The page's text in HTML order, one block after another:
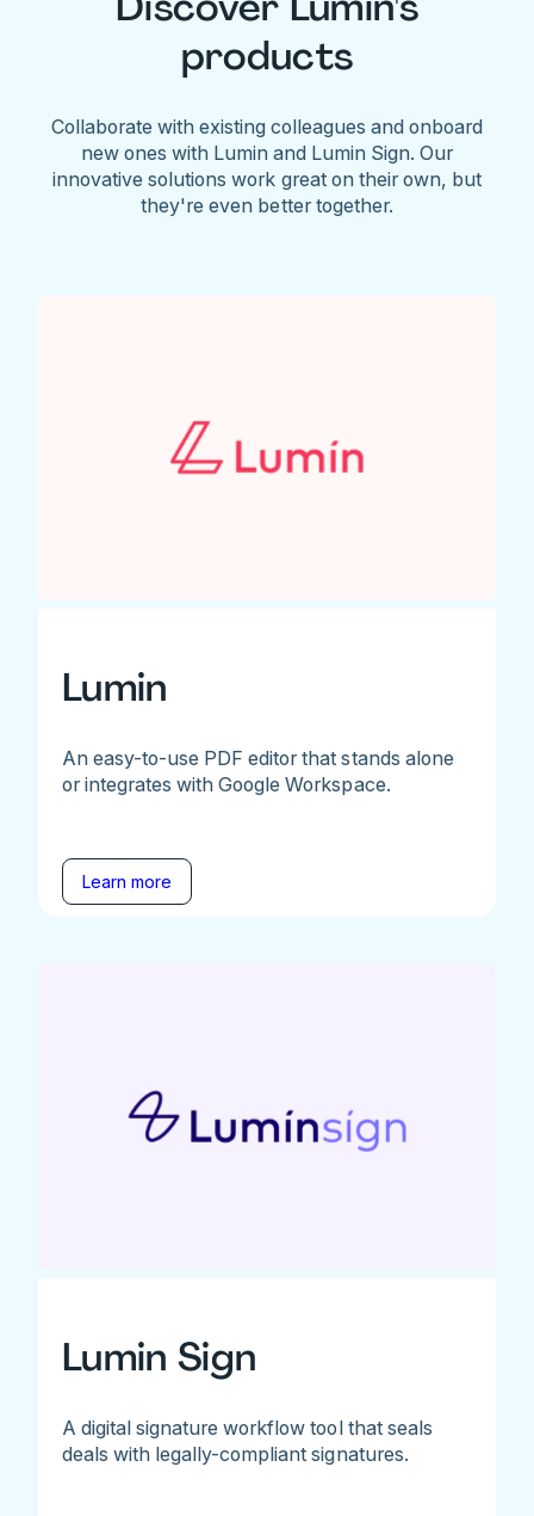
products
Collaborate with existing colleagues and onboard
new ones with Lumin and Lumin Sign. Our
innovative solutions work great on their own, but
they're even better together.
Lumin
An easy-to-use PDF editor that stands alone
or integrates with Google Workspace.
Learn more
Lumin Sign
A digital signature workflow tool that seals
deals with legally-compliant signatures.